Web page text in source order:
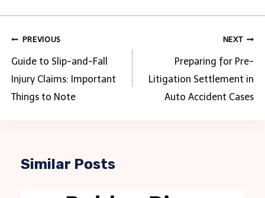
Post
navigation
PREVIOUS
Guide to Slip-and-Fall
Injury Claims: Important
Things to Note
NEXT
Preparing for Pre-
Litigation Settlement in
Auto Accident Cases
Similar Posts